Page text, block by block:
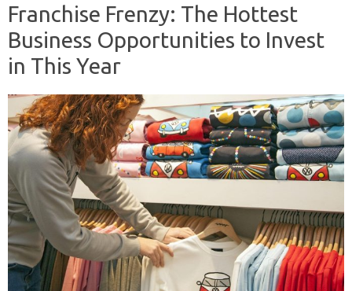
Franchise Frenzy: The Hottest
Business Opportunities to Invest
in This Year